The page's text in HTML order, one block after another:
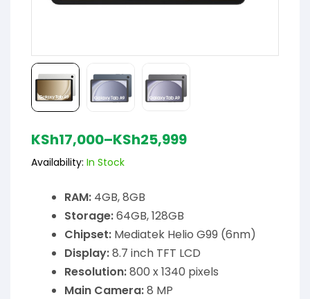
KSh17,000–KSh25,999
Availability: In Stock
RAM: 4GB, 8GB
Storage:64GB, 128GB
Chipset: Mediatek Helio G99 (6nm)
Display:8.7 inch TFT LCD
Resolution:800 x 1340 pixels
Main Camera:8 MP